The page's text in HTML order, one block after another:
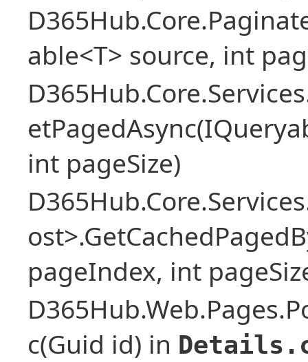
able<T> source, int
int pageSize)
pageIndex, int
c(Guid id) in